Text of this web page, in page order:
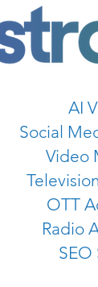
AI
Social
Video
OTT
Radio
SEO